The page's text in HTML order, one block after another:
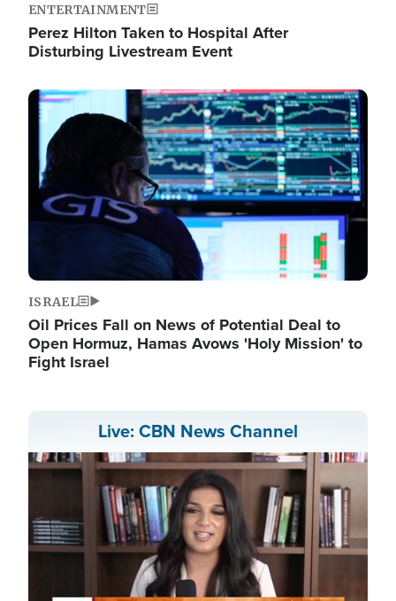
ENTERTAINMENT
Perez Hilton Taken to Hospital After
Disturbing Livestream Event
Image
ISRAEL
Oil Prices Fall on News of Potential Deal to
Open Hormuz, Hamas Avows 'Holy Mission' to
Fight Israel
Live: CBN News Channel